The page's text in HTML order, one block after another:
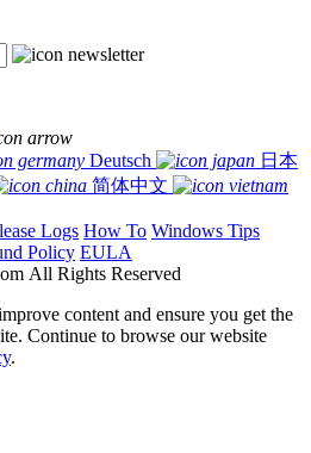
Deutsch
日本
简体中文
Logs How To Windows Tips
Policy EULA
All Rights Reserved
content and ensure you get the
Continue to browse our website
.